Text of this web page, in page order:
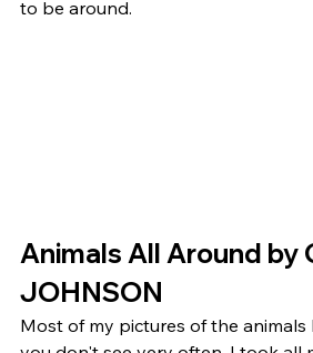
to be around.
Animals All Around by
JOHNSON
Most of my pictures of the animals